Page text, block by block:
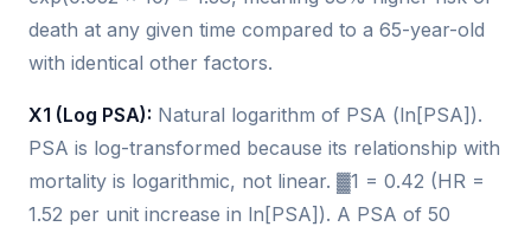
death at any given time compared to a 65-year-old
with identical other factors.
X1 (Log PSA): Natural logarithm of PSA (ln[PSA]).
PSA is log-transformed because its relationship with
mortality is logarithmic, not linear. ▓1 = 0.42 (HR =
1.52 per unit increase in ln[PSA]). A PSA of 50